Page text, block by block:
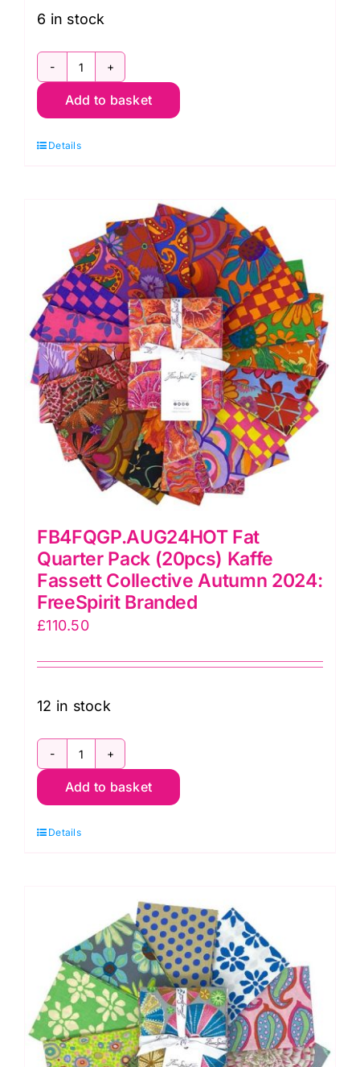
6 in stock
FB4FQGP.AUG24DARK
Fat
Pack
Fassett
Collective
Autumn
2024:
FreeSpirit
Branded
quantity
Add to basket
Details
FB4FQGP.AUG24HOT Fat
Quarter Pack (20pcs) Kaffe
Fassett Collective Autumn 2024:
FreeSpirit Branded
£110.50
12 in stock
FB4FQGP.AUG24HOT
Fat
Pack
Fassett
Collective
Autumn
2024:
FreeSpirit
Branded
quantity
Add to basket
Details